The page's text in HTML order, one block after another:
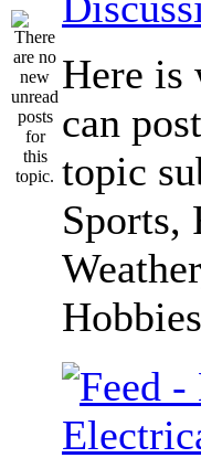
Here is
can
topic
Sports,